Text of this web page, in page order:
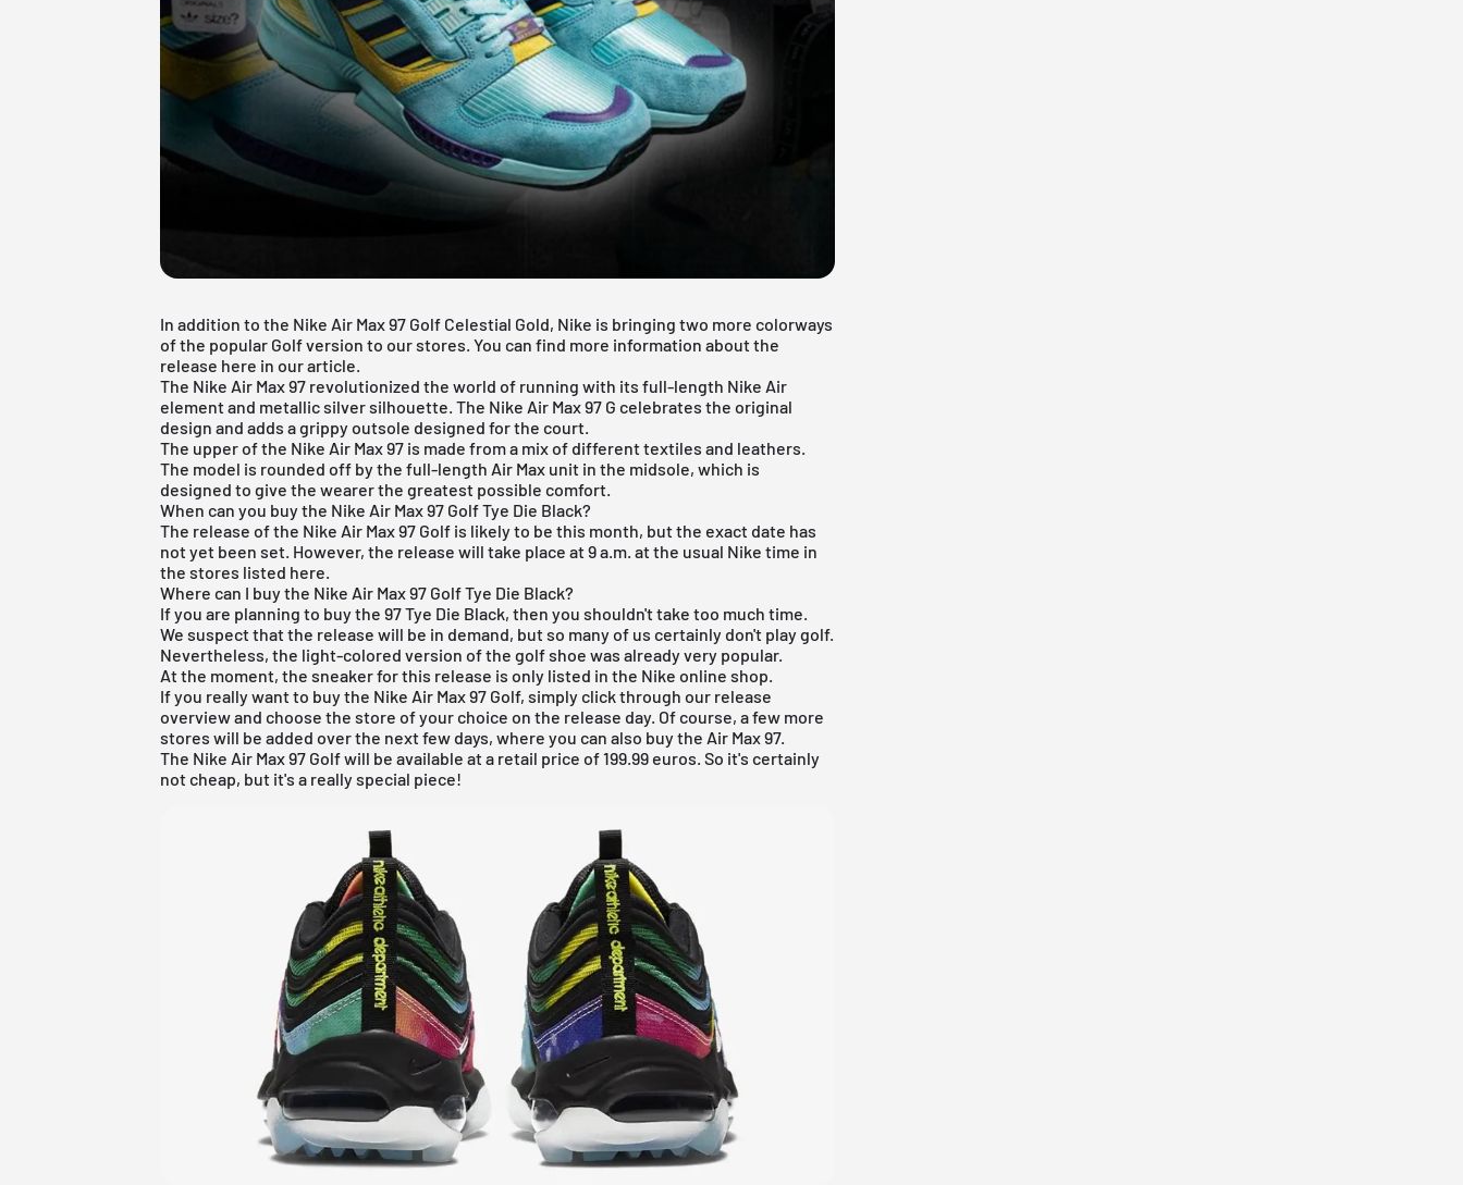
In addition to the Nike Air Max 97 Golf Celestial Gold, Nike is bringing two more colorways
of the popular Golf version to our stores. You can find more information about the
release here in our article.
The Nike Air Max 97 revolutionized the world of running with its full-length Nike Air
element and metallic silver silhouette. The Nike Air Max 97 G celebrates the original
design and adds a grippy outsole designed for the court.
The upper of the Nike Air Max 97 is made from a mix of different textiles and leathers.
The model is rounded off by the full-length Air Max unit in the midsole, which is
designed to give the wearer the greatest possible comfort.
When can you buy the Nike Air Max 97 Golf Tye Die Black?
The release of the Nike Air Max 97 Golf is likely to be this month, but the exact date has
not yet been set. However, the release will take place at 9 a.m. at the usual Nike time in
the stores listed here.
Where can I buy the Nike Air Max 97 Golf Tye Die Black?
If you are planning to buy the 97 Tye Die Black, then you shouldn't take too much time.
We suspect that the release will be in demand, but so many of us certainly don't play golf.
Nevertheless, the light-colored version of the golf shoe was already very popular.
At the moment, the sneaker for this release is only listed in the Nike online shop
If you really want to buy the Nike Air Max 97 Golf, simply click through our release
overviewand choose the store of your choice on the release day. Of course, a few more
stores will be added over the next few days, where you can also buy the Air Max 97.
The Nike Air Max 97 Golf will be available at a retail price of 199.99 euros. So it's certainly
not cheap, but it's a really special piece!